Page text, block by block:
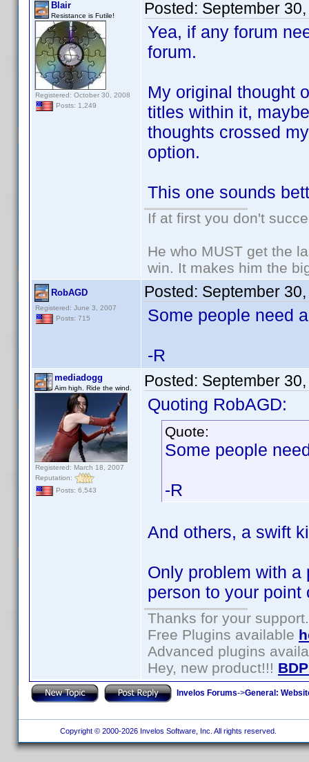
Blair
Resistance is Futile!
Registered: October 30, 2008
Posts: 1,249
Posted: September
Yea, if any forum
forum.
My original thought
titles within it,
thoughts crossed
option.
This one sounds
If at first you don't
He who MUST get the
win. It makes him the
RobAGD
Registered: June 3, 2007
Posts: 715
Posted: September
Some people need
-R
mediadogg
Aim high. Ride the wind.
Registered: March 18, 2007
Reputation:
Posts: 6,543
Posted: September
Quoting RobAGD:
Quote:
Some people
-R
And others, a swift
Only problem with
person to your
Thanks for your support.
Free Plugins available
Advanced plugins
Hey, new product!!!
Invelos Forums->General:
Copyright © 2000-2026 Invelos Software, Inc. All rights reserved.